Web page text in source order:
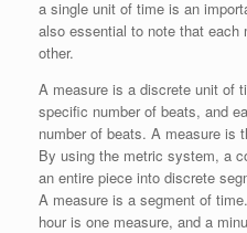
a single unit of time is an
also essential to note that each
other.
A measure is a discrete unit of
specific number of beats, and
number of beats. A measure is
By using the metric system, a
an entire piece into discrete
A measure is a segment of
hour is one measure, and a